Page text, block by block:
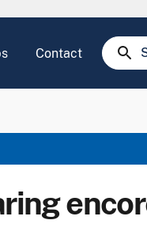
Contact search